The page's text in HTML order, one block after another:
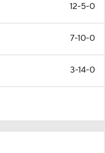
12-5-0
7-10-0
3-14-0